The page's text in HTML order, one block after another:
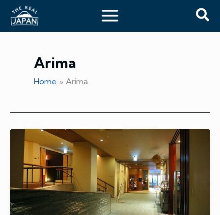
Skip
content
Arima
Home Arima